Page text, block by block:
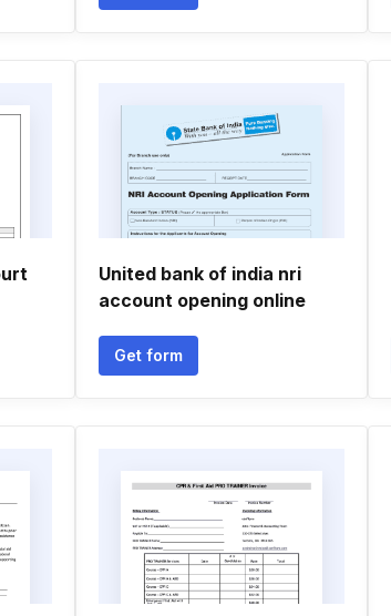
United bank of india nri
account opening online
Get form